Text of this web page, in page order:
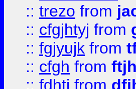
:: trezo from
:: cfgjhtyj from
:: fgjyujk from
:: cfgh from
:: fdhtj from